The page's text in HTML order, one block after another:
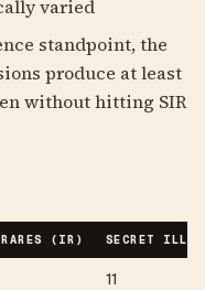
varied
standpoint, the
produce at least
without hitting SIR
(IR) SECRET
11